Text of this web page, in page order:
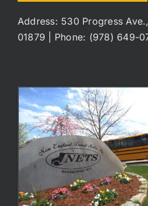
Address: 530 Progress
01879 | Phone: (978) 649-